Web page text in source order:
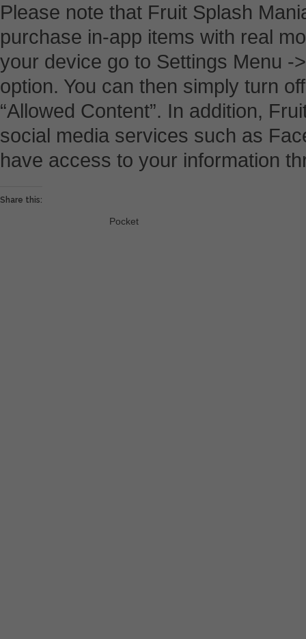
Please note that Fruit Splash
purchase in-app items with real
your device go to Settings Menu -
option. You can then simply turn
“Allowed Content”. In addition,
social media services such as
have access to your information
Share this:
Pocket